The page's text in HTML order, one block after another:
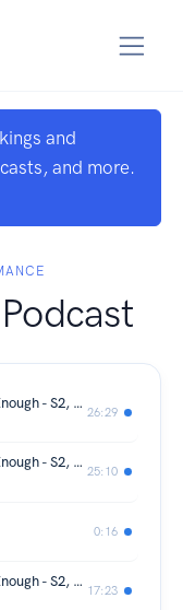
and
and more.
Ever Blue Presents: When You're Enough - S2, Ch 29 - A Chapter Crush Sweetheart Series
26:29
Ever Blue Presents: When You're Enough - S2, Ch 28 - A Chapter Crush Sweetheart Series
25:10
0:16
Ever Blue Presents: When You're Enough - S2, Ch 27 - A Chapter Crush Sweetheart Series
17:23